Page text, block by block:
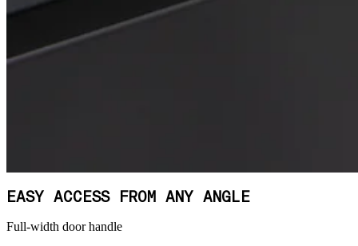
EASY ACCESS FROM ANY ANGLE
Full-width door handle